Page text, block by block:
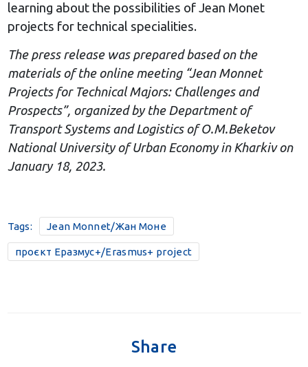
learning about the possibilities of Jean Monet
projects for technical specialities.
The press release was prepared based on the
materials of the online meeting “Jean Monnet
Projects for Technical Majors: Challenges and
Prospects”, organized by the Department of
Transport Systems and Logistics of O.M.Beketov
National University of Urban Economy in Kharkiv on
January 18, 2023.
Tags: Jean Monnet/Жан Моне
проєкт Еразмус+/Erasmus+ project
Share